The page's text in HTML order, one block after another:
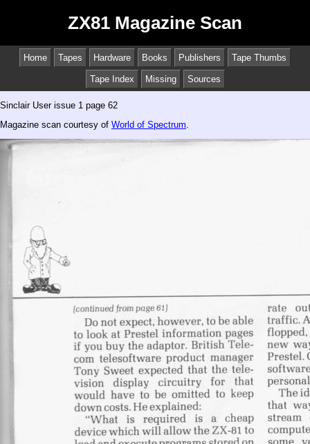
ZX81 Magazine Scan
Home Tapes Hardware Books Publishers Tape Thumbs
Tape Index Missing Sources
Sinclair User issue 1 page 62
Magazine scan courtesy of World of Spectrum